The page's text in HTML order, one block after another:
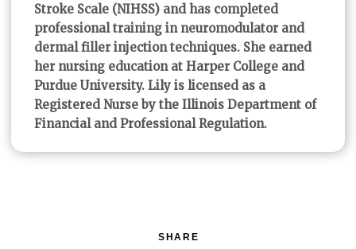
Stroke Scale (NIHSS) and has completed
professional training in neuromodulator and
dermal filler injection techniques. She earned
her nursing education at Harper College and
Purdue University. Lily is licensed as a
Registered Nurse by the Illinois Department of
Financial and Professional Regulation.
SHARE